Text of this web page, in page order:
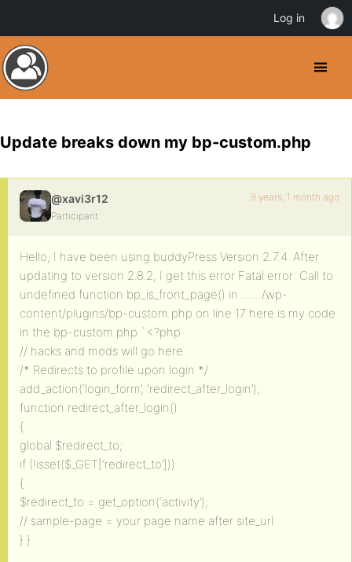
Update breaks down my bp-custom.php
@xavi3r12
Participant
9 years, 1 month ago
Hello, I have been using buddyPress Version 2.7.4. After
updating to version 2.8.2, I get this error Fatal error: Call to
undefined function bp_is_front_page() in ……/wp-
content/plugins/bp-custom.php on line 17 here is my code
in the bp-custom.php `<?php
// hacks and mods will go here
/* Redirects to profile upon login */
add_action(‘login_form’, ‘redirect_after_login’);
function redirect_after_login()
{
global $redirect_to;
if (!isset($_GET[‘redirect_to’]))
{
$redirect_to = get_option(‘activity’);
// sample-page = your page name after site_url
} }
Log in